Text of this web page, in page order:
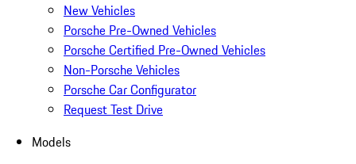
New Vehicles
Porsche Pre-Owned Vehicles
Porsche Certified Pre-Owned Vehicles
Non-Porsche Vehicles
Porsche Car Configurator
Request Test Drive
Models